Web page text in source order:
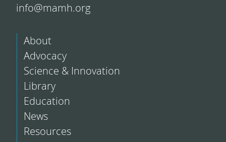
info@mamh.org
About
Advocacy
Science & Innovation
Library
Education
News
Resources